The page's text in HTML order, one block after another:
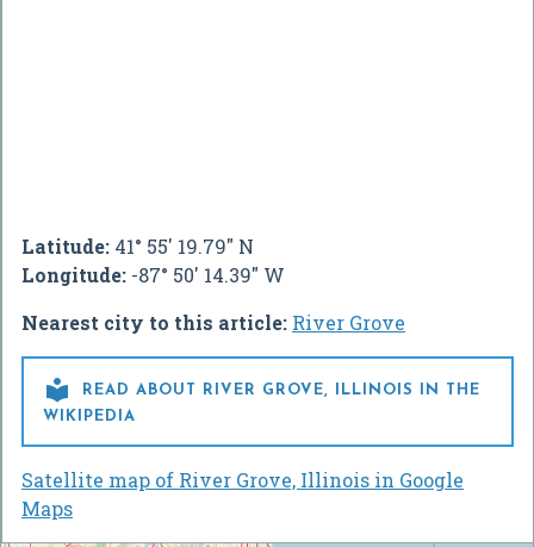
Latitude: 41° 55' 19.79" N
Longitude: -87° 50' 14.39" W
Nearest city to this article: River Grove

READ ABOUT RIVER GROVE, ILLINOIS IN THE
WIKIPEDIA
Satellite map of River Grove, Illinois in Google
Maps